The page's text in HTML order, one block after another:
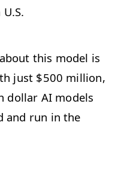
this model is
just $500 million,
dollar AI models
and run in the